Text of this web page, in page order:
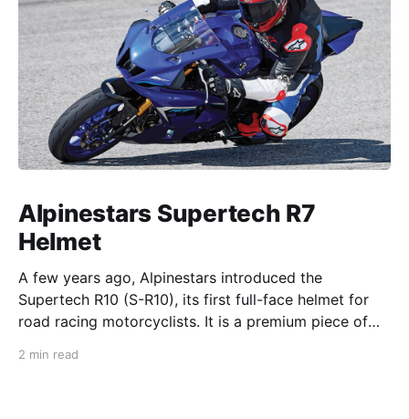
Alpinestars Supertech R7
Helmet
A few years ago, Alpinestars introduced the
Supertech R10 (S-R10), its first full-face helmet for
road racing motorcyclists. It is a premium piece of
from established competitors. For 2026, Alpinestars
2 min read